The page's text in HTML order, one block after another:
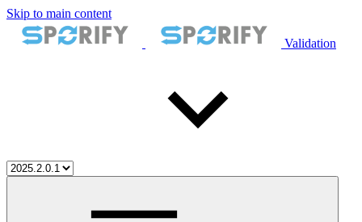
Skip to main content
Validation